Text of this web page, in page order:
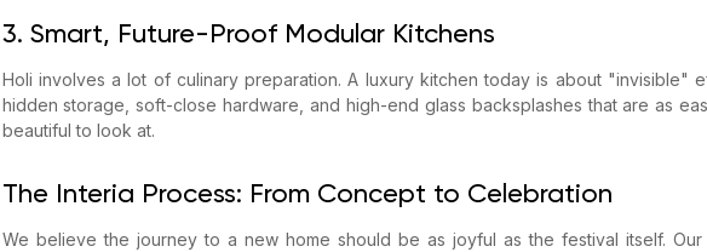
3. Smart, Future-Proof Modular Kitchens
Holi involves a lot of culinary preparation. A luxury kitchen today is about "invisible"
hidden storage, soft-close hardware, and high-end glass backsplashes that are as
beautiful to look at.
The Interia Process: From Concept to Celebration
We believe the journey to a new home should be as joyful as the festival itself. Our